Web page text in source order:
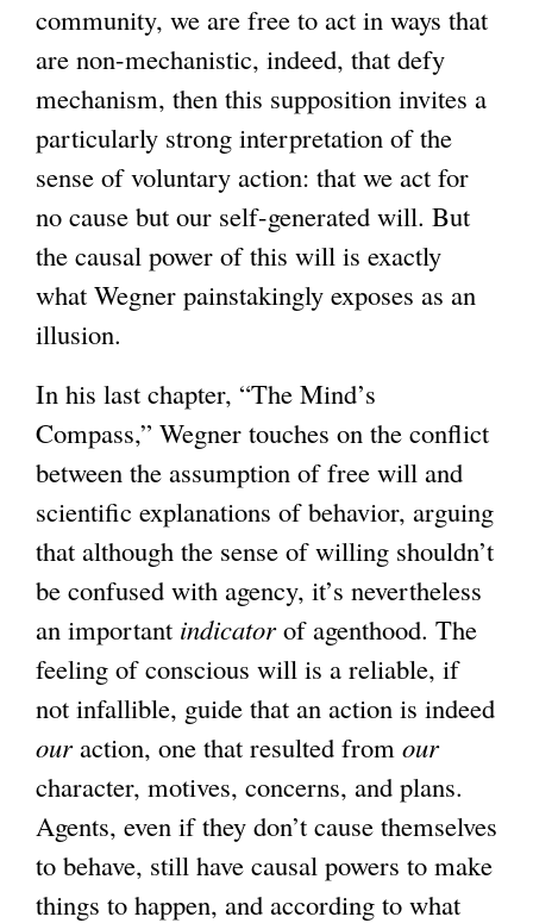
community, we are free to act in ways that
are non-mechanistic, indeed, that defy
mechanism, then this supposition invites a
particularly strong interpretation of the
sense of voluntary action: that we act for
no cause but our self-generated will. But
the causal power of this will is exactly
what Wegner painstakingly exposes as an
illusion.
In his last chapter, “The Mind’s
Compass,” Wegner touches on the conflict
between the assumption of free will and
scientific explanations of behavior, arguing
that although the sense of willing shouldn’t
be confused with agency, it’s nevertheless
an important indicatorof agenthood. The
feeling of conscious will is a reliable, if
not infallible, guide that an action is indeed
ouraction, one that resulted from our
character, motives, concerns, and plans.
Agents, even if they don’t cause themselves
to behave, still have causal powers to make
things to happen, and according to what